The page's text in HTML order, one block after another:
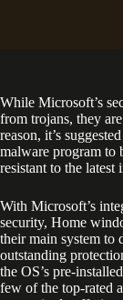
While Microsoft’s
from trojans, they
reason, it’s
malware program to
resistant to the latest
With Microsoft’s
security, Home
their main system to
outstanding
the OS’s pre-
few of the top-rated